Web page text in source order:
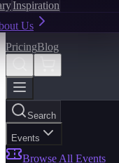
Inspiration
Us
PricingBlog
Search
Events
Browse All Events